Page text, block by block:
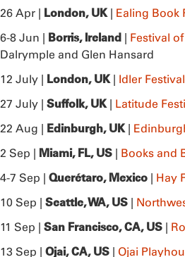
26 Apr | London, UK| Ealing Book
6-8 Jun | Borris, Ireland | Festival
Dalrymple and Glen Hansard
12 July | London, UK| Idler Festival
27 July | Suffolk, UK| Latitude
22 Aug | Edinburgh, UK |
2 Sep | Miami, FL, US | Books and
4-7 Sep | Querétaro, Mexico | Hay
10 Sep | Seattle, WA, US |
11 Sep | San Francisco, CA, US |
13 Sep | Ojai, CA, US | Ojai